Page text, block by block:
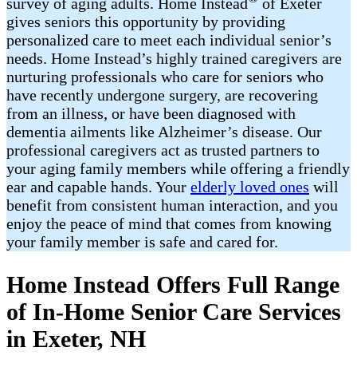
gives seniors this opportunity by providing
personalized care to meet each individual senior’s
needs. Home Instead’s highly trained caregivers are
nurturing professionals who care for seniors who
have recently undergone surgery, are recovering
from an illness, or have been diagnosed with
dementia ailments like Alzheimer’s disease. Our
professional caregivers act as trusted partners to
your aging family members while offering a friendly
ear and capable hands. Your elderly loved ones will
benefit from consistent human interaction, and you
enjoy the peace of mind that comes from knowing
your family member is safe and cared for.
Home Instead Offers Full Range
of In-Home Senior Care Services
in Exeter, NH